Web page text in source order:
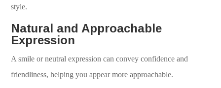
style.
Natural and Approachable
Expression
A smile or neutral expression can convey confidence and
friendliness, helping you appear more approachable.